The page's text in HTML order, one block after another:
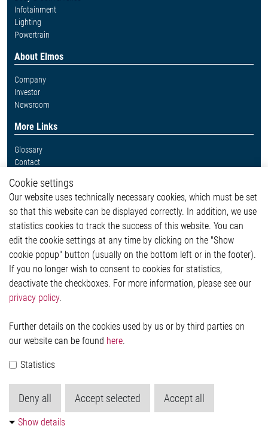
Infotainment
Lighting
Powertrain
About Elmos
Company
Investor
Newsroom
More Links
Glossary
Contact
Legal
Imprint and legal information
Privacy Statement
Cookie-Popup anzeigen
Contact
Elmos Semiconductor SE
51379 Leverkusen
Phone: +49 (0) 2171 / 40 183-0
Köln HRB 123561
Cookie settings
Our website uses technically necessary cookies, which must be set
so that this website can be displayed correctly. In addition, we use
statistics cookies to track the success of this website. You can
edit the cookie settings at any time by clicking on the "Show
cookie popup" button (usually on the bottom left or in the footer).
If you no longer wish to consent to cookies for statistics,
deactivate the checkboxes. For more information, please see our
privacy policy.
Further details on the cookies used by us or by third parties on
our website can be found here.
Statistics
Deny all Accept selected Accept all
Show details